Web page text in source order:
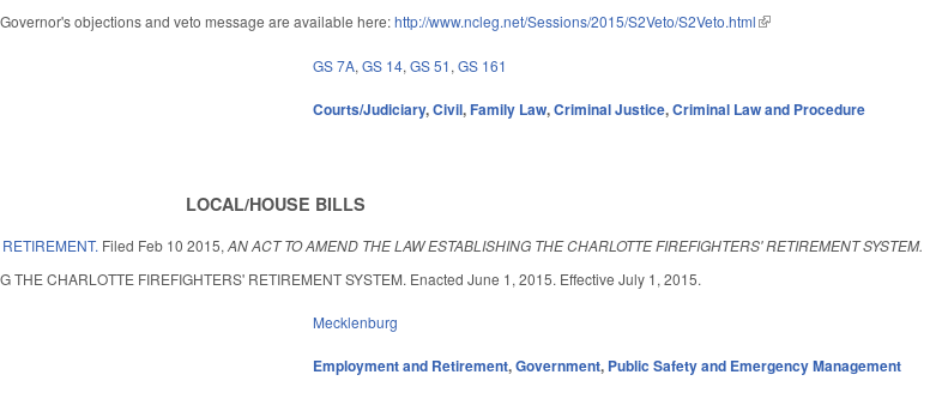
objections and veto message are available here:http://www.ncleg.net/Sessions/2015/S2Veto/S2Veto.html(link is external)
GS 7A,GS 14,GS 51,GS 161
Courts/Judiciary,Civil,Family Law,Criminal Justice,Criminal Law and Procedure
LOCAL/HOUSE BILLS
Filed Feb 10 2015,AN ACT TO AMEND THE LAW ESTABLISHING THE CHARLOTTE FIREFIGHTERS' RETIREMENT SYSTEM.
THE CHARLOTTE FIREFIGHTERS' RETIREMENT SYSTEM. Enacted June 1, 2015. Effective July 1, 2015.
Mecklenburg
Employment and Retirement,Government, Public Safety and Emergency Management